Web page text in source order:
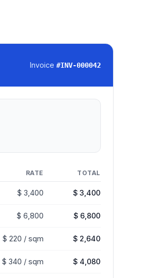
Invoice #INV-000042
RATE TOTAL
$ 3,400 $ 3,400
$ 6,800 $ 6,800
$ 220 / sqm $ 2,640
$ 340 / sqm $ 4,080